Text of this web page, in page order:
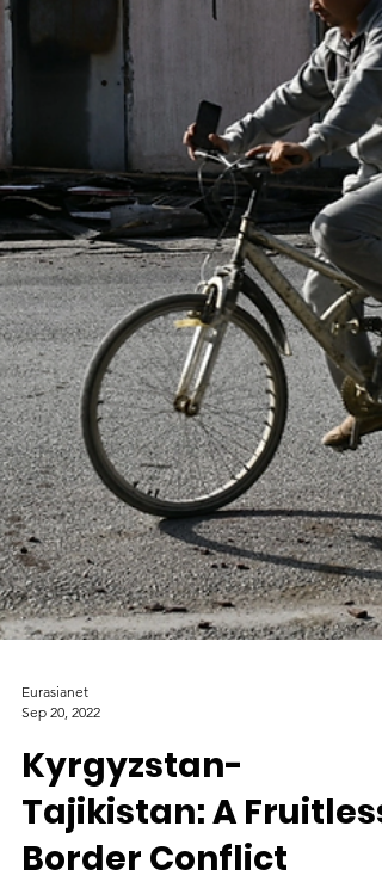
Eurasianet
Sep 20, 2022
Kyrgyzstan-